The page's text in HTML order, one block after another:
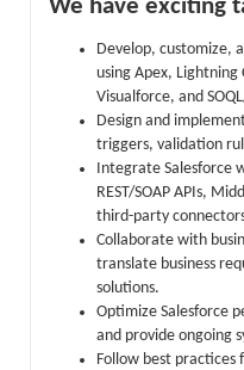
We have exciting
Develop, customize,
using Apex, Lightning
Visualforce, and
Design and
triggers, validation
Integrate Salesforce
REST/SOAP APIs,
third-party
Collaborate with
translate business
solutions.
Optimize Salesforce
and provide ongoing
Follow best practices